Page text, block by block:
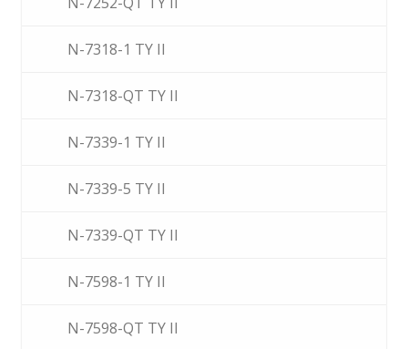
N-7318-1 TY II
N-7318-QT TY II
N-7339-1 TY II
N-7339-5 TY II
N-7339-QT TY II
N-7598-1 TY II
N-7598-QT TY II